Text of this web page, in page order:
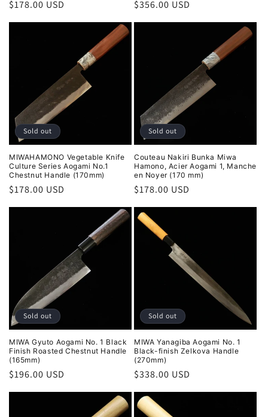
Regular
$178.00 USD
Regular
$356.00 USD
Sold out
MIWAHAMONO Vegetable Knife
Culture Series Aogami No.1
Chestnut Handle (170mm)
Regular
$178.00 USD
Sold out
Couteau Nakiri Bunka Miwa
Hamono, Acier Aogami 1, Manche
en Noyer (170 mm)
Regular
$178.00 USD
Sold out
MIWA Gyuto Aogami No. 1 Black
Finish Roasted Chestnut Handle
(165mm)
Regular
$196.00 USD
Sold out
MIWA Yanagiba Aogami No. 1
Black-finish Zelkova Handle
(270mm)
Regular
$338.00 USD